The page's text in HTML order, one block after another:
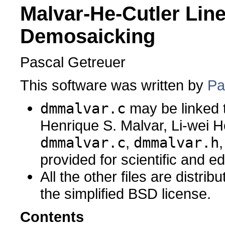
Malvar-He-Cutler
Demosaicking
Pascal Getreuer
This software was written by
dmmalvar.c may be linked
Henrique S. Malvar, Li-wei
dmmalvar.c, dmmalvar.h
provided for scientific and
All the other files are
the simplified BSD license.
Contents